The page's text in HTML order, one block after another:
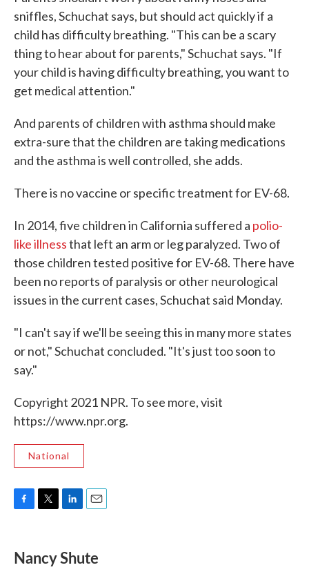
sniffles, Schuchat says, but should act quickly if a
child has difficulty breathing. "This can be a scary
thing to hear about for parents," Schuchat says. "If
your child is having difficulty breathing, you want to
get medical attention."
And parents of children with asthma should make
extra-sure that the children are taking medications
and the asthma is well controlled, she adds.
There is no vaccine or specific treatment for EV-68.
In 2014, five children in California suffered a polio-
like illnessthat left an arm or leg paralyzed. Two of
those children tested positive for EV-68. There have
been no reports of paralysis or other neurological
issues in the current cases, Schuchat said Monday.
"I can't say if we'll be seeing this in many more states
or not," Schuchat concluded. "It's just too soon to
say."
Copyright 2021 NPR. To see more, visit
https://www.npr.org.
National
e
b
t
t
k
e
i
l
Nancy Shute